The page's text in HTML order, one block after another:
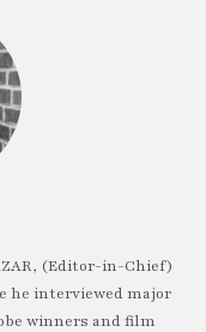
(Editor-in-Chief)
he interviewed major
winners and film